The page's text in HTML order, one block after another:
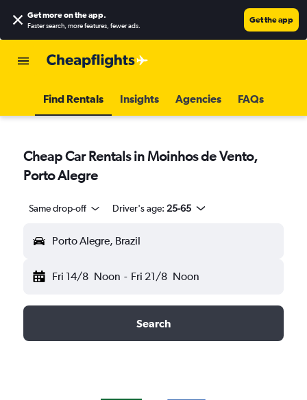
Get more on the app.
Faster search, more features, fewer ads.
Get the app
Find Rentals Insights Agencies FAQs
Cheap Car Rentals in Moinhos de Vento,
Porto Alegre
Same drop-off Driver's age: 25-65
Porto Alegre, Brazil
Fri 14/8 Noon - Fri 21/8 Noon
Search